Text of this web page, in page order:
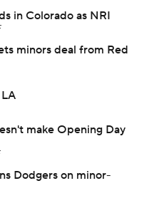
in Colorado as NRI
minors deal from Red
make Opening Day
Dodgers on minor-